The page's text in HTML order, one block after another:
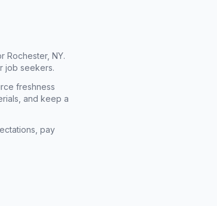
Rochester, NY.
job seekers.
freshness
and keep a
pay